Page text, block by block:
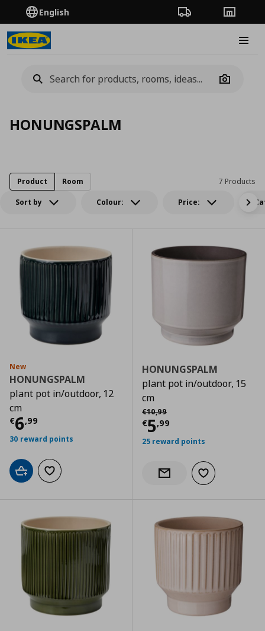
English Order TrackingStores
Camera
HONUNGSPALM
Sort by Colour: Price:
7 Products
Product Room
New
HONUNGSPALM
plant pot in/outdoor, 12
cm
€6,99
Current price € 6,99
30 reward points
Add to cartAdd to wishlist
HONUNGSPALM
plant pot in/outdoor, 15
cm
€10,99
Αρχική τιμή
€5,99
Current price
25 reward points
Notify when back in stock
Add to wishlist